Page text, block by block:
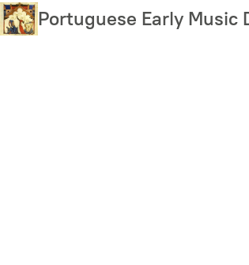
Skip
to
Portuguese Early Music